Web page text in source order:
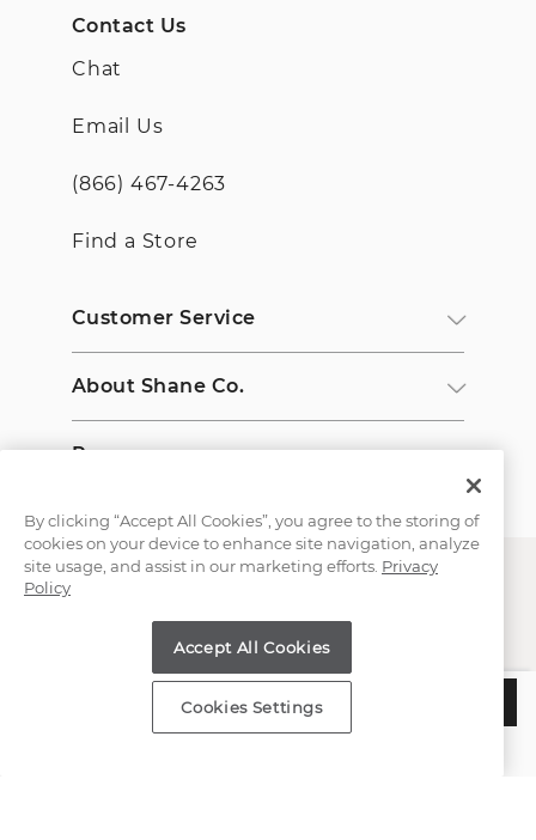
ADD TO BAG
Contact Us
Chat
Email Us
(866) 467-4263
Find a Store
Customer Service
About Shane Co.
Resources
Copyright © 2000-2026 Shane Co. All Rights Reserved.
By clicking “Accept All Cookies”, you agree to the storing of
cookies on your device to enhance site navigation, analyze
site usage, and assist in our marketing efforts. Privacy
Policy
Accept All Cookies
Cookies Settings